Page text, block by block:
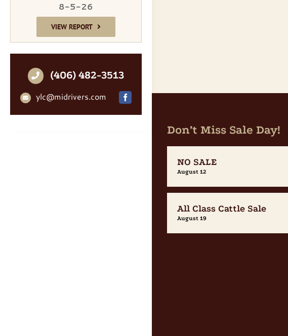
8-5-26
VIEW REPORT
(406) 482-3513
ylc@midrivers.com
Don’t Miss Sale Day!
NO SALE
August 12
All Class Cattle Sale
August 19